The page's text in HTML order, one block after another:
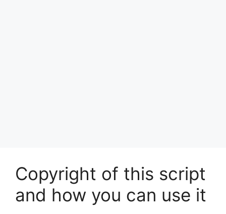
Copyright of this script
and how you can use it